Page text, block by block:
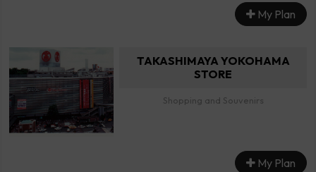
My Plan
TAKASHIMAYA YOKOHAMA
STORE
Shopping and Souvenirs
My Plan